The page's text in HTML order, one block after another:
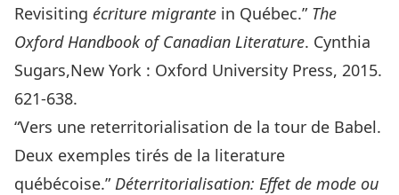
Revisiting écriture migrante in Québec.” The
Oxford Handbook of Canadian Literature. Cynthia
Sugars,New York : Oxford University Press, 2015.
621-638.
“Vers une reterritorialisation de la tour de Babel.
Deux exemples tirés de la literature
québécoise.”Déterritorialisation: Effet de mode ou